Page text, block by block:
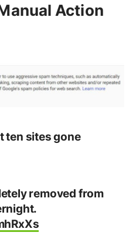
Action
ten sites gone
removed from